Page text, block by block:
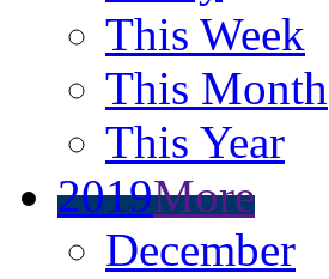
This Week
This Month
This Year
2019More
December